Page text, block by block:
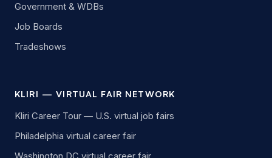
Government & WDBs
Job Boards
Tradeshows
KLIRI — VIRTUAL FAIR NETWORK
Kliri Career Tour — U.S. virtual job fairs
Philadelphia virtual career fair